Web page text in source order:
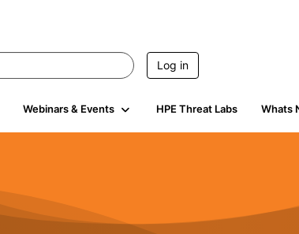
Log in
Webinars & Events HPE Threat Labs Whats